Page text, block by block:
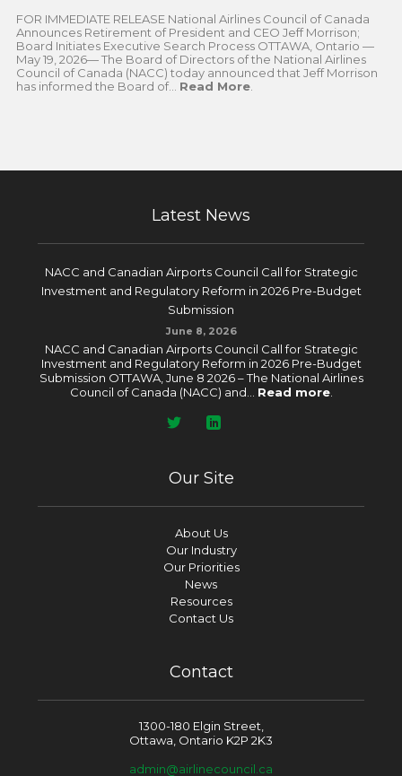
FOR IMMEDIATE RELEASE National Airlines Council of Canada
Announces Retirement of President and CEO Jeff Morrison;
Board Initiates Executive Search Process OTTAWA, Ontario —
May 19, 2026— The Board of Directors of the National Airlines
Council of Canada (NACC) today announced that Jeff Morrison
has informed the Board of... Read More.
Latest News
NACC and Canadian Airports Council Call for Strategic
Investment and Regulatory Reform in 2026 Pre-Budget
Submission
June 8, 2026
NACC and Canadian Airports Council Call for Strategic
Investment and Regulatory Reform in 2026 Pre-Budget
Submission OTTAWA, June 8 2026 – The National Airlines
Council of Canada (NACC) and... Read more.
Our Site
About Us
Our Industry
Our Priorities
News
Resources
Contact Us
Contact
1300-180 Elgin Street,
Ottawa, Ontario K2P 2K3
admin@airlinecouncil.ca